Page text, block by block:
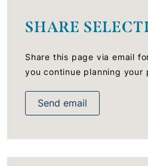
SHARE
Share this page via email
you continue planning your
Send email